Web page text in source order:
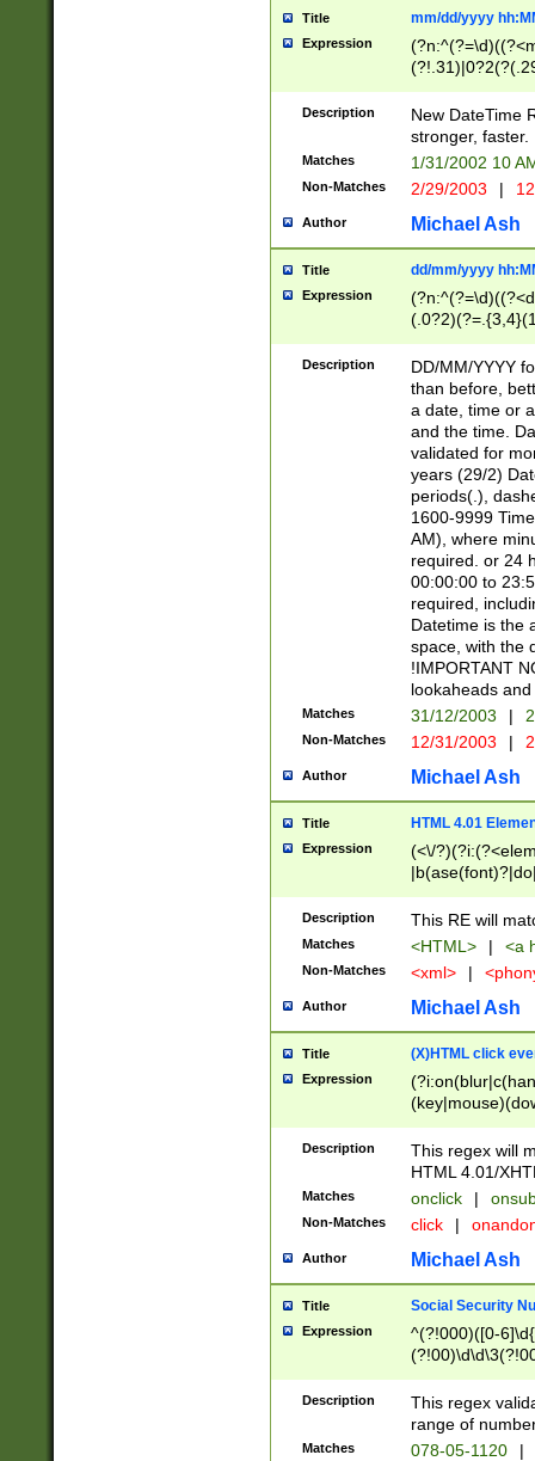
Title mm/dd/yyyy
Expression
<sep>[-./
9]|[2-
9]|1[012])(:[0-
5]\d){1,2})?$)
Description
New DateTime
stronger, faster.
Matches 1/31/2002 10
Non-Matches 2/29/2003 |
Author Michael Ash
Title dd/mm/yyyy
Expression
<sep>[/.-
[0-
Description
DD/MM/YYYY
than before,
a date, time or
and the time.
validated for
years (29/2)
periods(.),
1600-9999
AM), where
required. or 24
00:00:00 to
required,
Datetime is the
space, with the
!IMPORTANT
lookaheads
Matches 31/12/2003 |
Non-Matches 12/31/2003 |
Author Michael Ash
Title HTML 4.01
Expression
(<\/
Description This RE will
Matches <HTML> | <a
Non-Matches <xml> |
Author Michael Ash
Title (X)HTML click
Expression
Description
This regex will
HTML 4.01/
Matches onclick |
Non-Matches click |
Author Michael Ash
Title Social Security
Expression
^(?!000)([0-
Description
This regex
range of
Matches 078-05-1120 |